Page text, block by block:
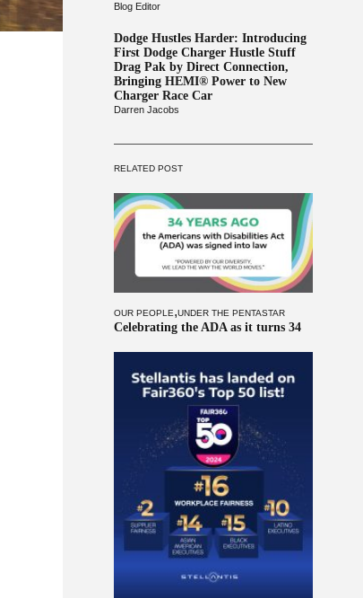
Blog Editor
Dodge Hustles Harder: Introducing
First Dodge Charger Hustle Stuff
Drag Pak by Direct Connection,
Bringing HEMI® Power to New
Charger Race Car
Darren Jacobs
RELATED POST
OUR PEOPLE,UNDER THE PENTASTAR
Celebrating the ADA as it turns 34